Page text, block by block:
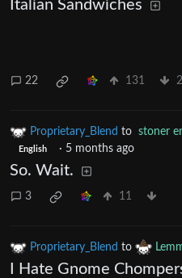
Italian Sandwiches
22 131
Proprietary_Blend to stoner
English · 5 months ago
So. Wait.
3 11
Proprietary_Blend to
I Hate Gnome